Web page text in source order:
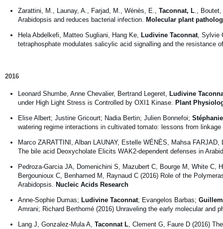
Zarattini, M., Launay, A., Farjad, M., Wénès, E., Taconnat, L.,
Arabidopsis and reduces bacterial infection. Molecular plant
Hela Abdelkefi, Matteo Sugliani, Hang Ke, Ludivine Taconnat, Sylvie
tetraphosphate modulates salicylic acid signalling and the resistance
2016
Leonard Shumbe, Anne Chevalier, Bertrand Legeret, Ludivine
under High Light Stress is Controlled by OXI1 Kinase. Plant
Elise Albert; Justine Gricourt; Nadia Bertin; Julien Bonnefoi;
watering regime interactions in cultivated tomato: lessons from
Marco ZARATTINI, Alban LAUNAY, Estelle WÉNÈS, Mahsa
The bile acid Deoxycholate Elicits WAK2-dependent defenses in
Pedroza-Garcia JA, Domenichini S, Mazubert C, Bourge M, White C,
Bergounioux C, Benhamed M, Raynaud C (2016) Role of the
Arabidopsis. Nucleic Acids Research
Anne-Sophie Dumas; Ludivine Taconnat; Evangelos Barbas;
Amrani; Richard Berthomé (2016) Unraveling the early molecular
Lang J, Gonzalez-Mula A, Taconnat L, Clement G, Faure D (2016)